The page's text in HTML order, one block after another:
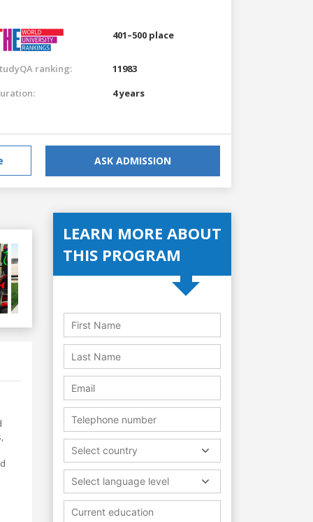
401–500 place
ranking:
11983
4 years
ASK ADMISSION
LEARN MORE ABOUT
THIS PROGRAM
Select country
Select language level